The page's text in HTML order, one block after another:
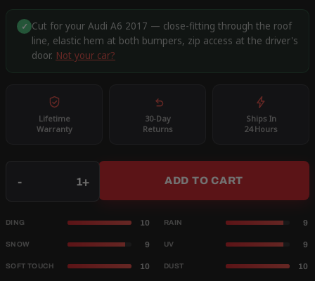
✓ Cut for your Audi A6 2017 — close-fitting through the roof
line, elastic hem at both bumpers, zip access at the driver's
door. Not your car?
Lifetime
Warranty
30-Day
Returns
Ships In
24 Hours
- + ADD TO CART
DING 10 RAIN 9
SNOW 9 UV 9
SOFT TOUCH 10 DUST 10